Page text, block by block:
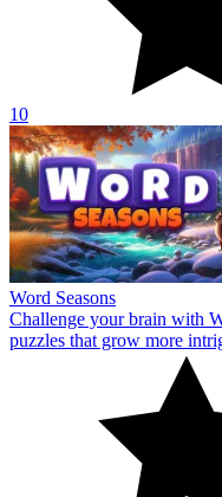
10
Word Seasons
Challenge your brain with
puzzles that grow more